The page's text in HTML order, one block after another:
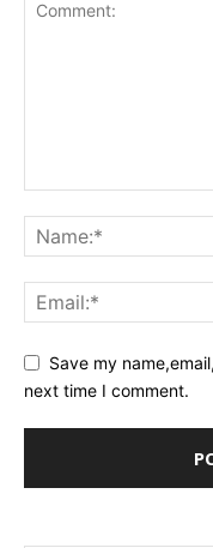
Save my
next time I comment.